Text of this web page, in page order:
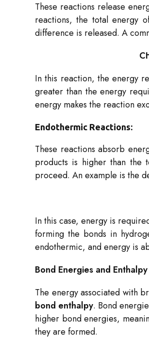
These reactions release
reactions, the total energy
difference is released. A
In this reaction, the energy
greater than the energy
energy makes the reaction
Endothermic Reactions:
These reactions absorb
products is higher than the
proceed. An example is the
In this case, energy is
forming the bonds in
endothermic, and energy is
Bond Energies and
The energy associated with
bond enthalpy. Bond
higher bond energies,
they are formed.